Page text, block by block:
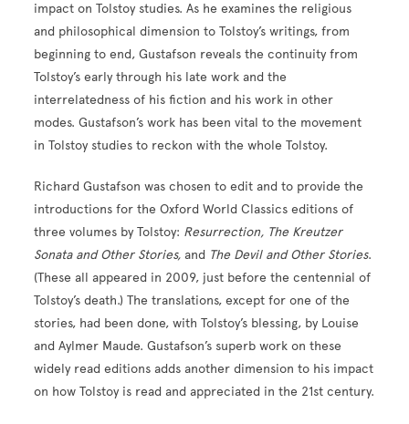
impact on Tolstoy studies. As he examines the religious
and philosophical dimension to Tolstoy’s writings, from
beginning to end, Gustafson reveals the continuity from
Tolstoy’s early through his late work and the
interrelatedness of his fiction and his work in other
modes. Gustafson’s work has been vital to the movement
in Tolstoy studies to reckon with the whole Tolstoy.
Richard Gustafson was chosen to edit and to provide the
introductions for the Oxford World Classics editions of
three volumes by Tolstoy: Resurrection, The Kreutzer
Sonata and Other Stories,and The Devil and Other Stories.
(These all appeared in 2009, just before the centennial of
Tolstoy’s death.) The translations, except for one of the
stories, had been done, with Tolstoy’s blessing, by Louise
and Aylmer Maude. Gustafson’s superb work on these
widely read editions adds another dimension to his impact
on how Tolstoy is read and appreciated in the 21st century.